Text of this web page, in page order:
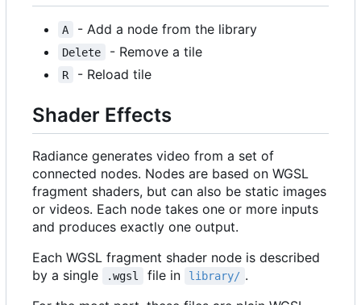
A - Add a node from the library
Delete - Remove a tile
R - Reload tile
Shader Effects
Radiance generates video from a set of
connected nodes. Nodes are based on WGSL
fragment shaders, but can also be static images
or videos. Each node takes one or more inputs
and produces exactly one output.
Each WGSL fragment shader node is described
by a single
.wgsl file in library/ .